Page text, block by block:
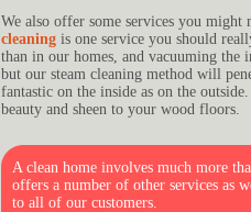
We also offer some services you
cleaning is one service you should
than in our homes, and vacuuming the
but our steam cleaning method will
fantastic on the inside as on the
beauty and sheen to your wood floors.
A clean home involves much more
offers a number of other services as
to all of our customers.